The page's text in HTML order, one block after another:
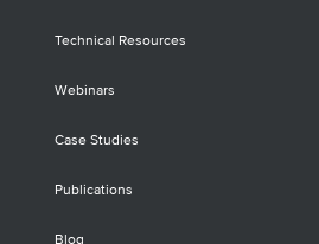
Technical Resources
Webinars
Case Studies
Publications
Blog